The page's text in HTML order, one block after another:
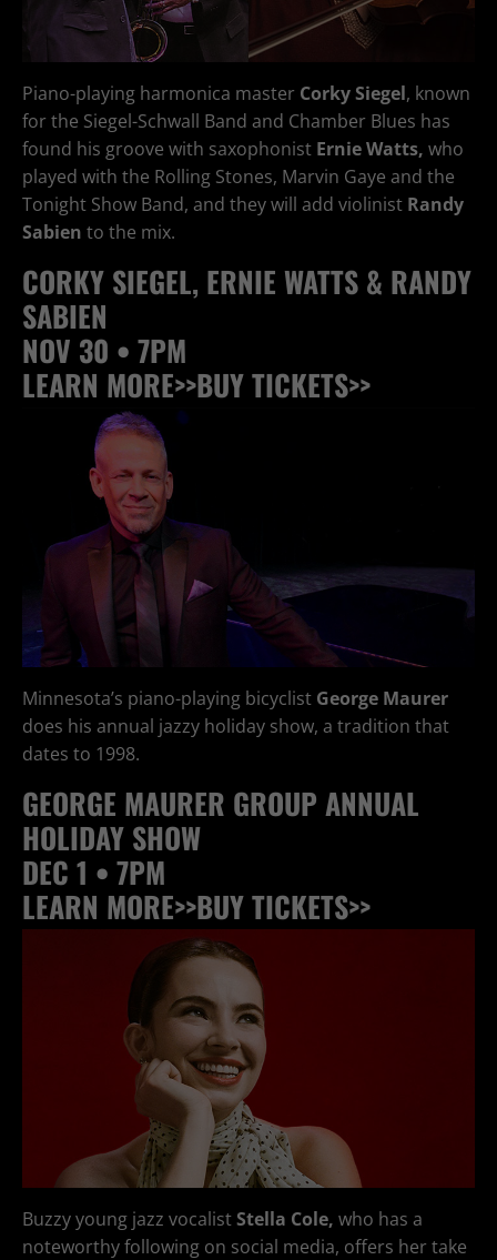
Piano-playing harmonica master Corky Siegel, known
for the Siegel-Schwall Band and Chamber Blues has
found his groove with saxophonist Ernie Watts, who
played with the Rolling Stones, Marvin Gaye and the
Tonight Show Band, and they will add violinist Randy
Sabien to the mix.
CORKY SIEGEL, ERNIE WATTS & RANDY
SABIEN
NOV 30 • 7PM
LEARN MORE>>BUY TICKETS>>
Minnesota’s piano-playing bicyclist George Maurer
does his annual jazzy holiday show, a tradition that
dates to 1998.
GEORGE MAURER GROUP ANNUAL
HOLIDAY SHOW
DEC 1 • 7PM
LEARN MORE>>BUY TICKETS>>
Buzzy young jazz vocalistStella Cole, who has a
noteworthy following on social media, offers her take